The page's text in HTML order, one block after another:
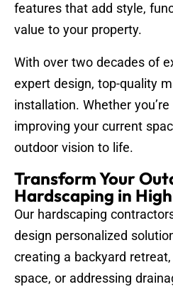
features that add style,
value to your property.
With over two decades of
expert design, top-quality
installation. Whether
improving your current
outdoor vision to life.
Transform Your
Hardscaping in
Our hardscaping
design personalized
creating a backyard
space, or addressing